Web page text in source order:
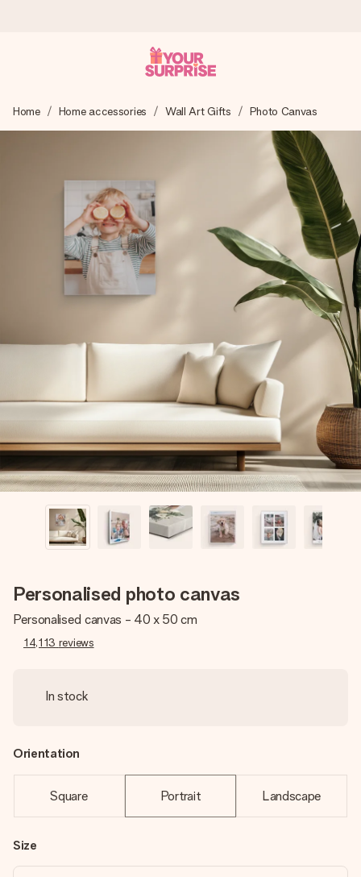
We craft your gift with care and send it off in a flash – so
you can give it at just the right time, when it matters most.
4.6 (based on +15,000 reviews)
Our gifts inspire. Customers rate us 4,6 on Google Reviews
(total across all countries we ship to).
Free greeting card
name, your photo or a message that truly touches the
heart. No fuss, just all the love for the moment.
Home Home accessories Wall Art Gifts Photo Canvas
Personalised photo canvas
Personalised canvas - 40 x 50 cm
14,113 reviews
In stock
Orientation
Square Portrait Landscape
Size